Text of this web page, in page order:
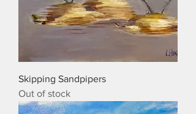
Skipping Sandpipers
Out of stock